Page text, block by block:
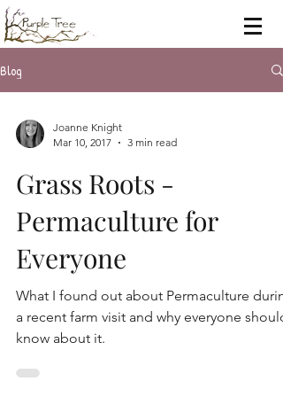
Blog
Joanne Knight
Mar 10, 2017
3 min read
Grass Roots -
Permaculture for
Everyone
What I found out about Permaculture
a recent farm visit and why everyone should
know about it.